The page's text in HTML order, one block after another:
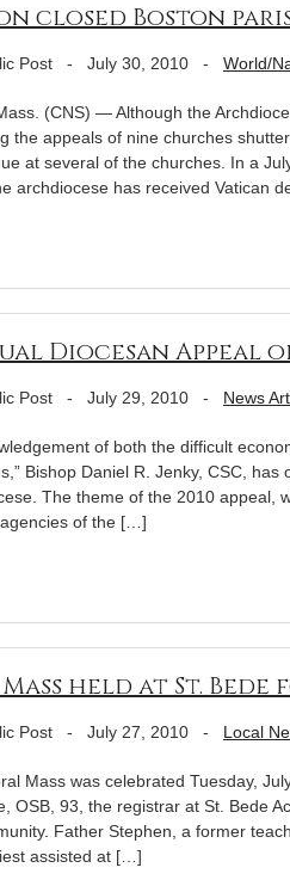
closed Boston
Post - July 30, 2010 - World/
(CNS) — Although the
the appeals of nine churches
at several of the churches. In a
archdiocese has received Vatican
Diocesan Appeal
Post - July 29, 2010 - News
of both the difficult
Bishop Daniel R. Jenky, CSC,
The theme of the 2010 appeal,
of the […]
held at St. Bede
Post - July 27, 2010 - Local
Mass was celebrated Tuesday,
OSB, 93, the registrar at St. Bede
Father Stephen, a former
assisted at […]